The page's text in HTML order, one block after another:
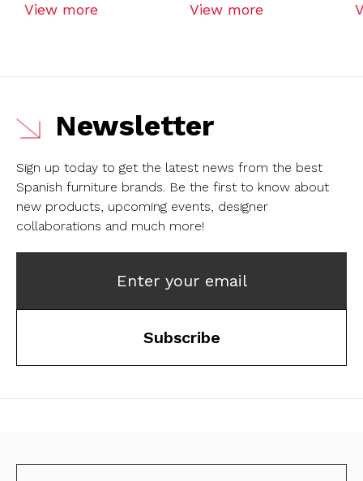
View more
View more
Newsletter
Sign up today to get the latest news from the best
Spanish furniture brands. Be the first to know about
new products, upcoming events, designer
collaborations and much more!
Enter your email
Subscribe